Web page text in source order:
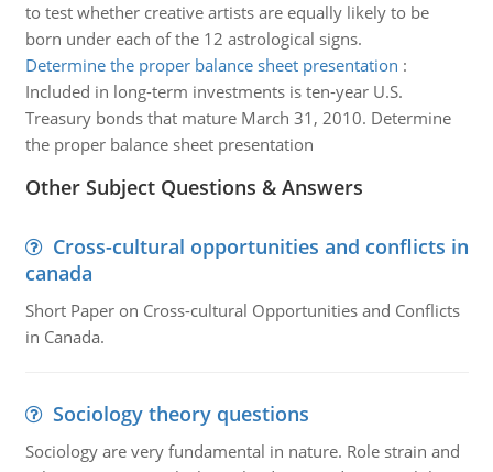
to test whether creative artists are equally likely to be
born under each of the 12 astrological signs.
Determine the proper balance sheet presentation :
Included in long-term investments is ten-year U.S.
Treasury bonds that mature March 31, 2010. Determine
the proper balance sheet presentation
Other Subject Questions & Answers
Cross-cultural opportunities and conflicts in
canada
Short Paper on Cross-cultural Opportunities and Conflicts
in Canada.
Sociology theory questions
Sociology are very fundamental in nature. Role strain and